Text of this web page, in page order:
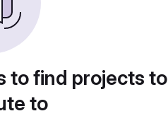
to find projects to
to